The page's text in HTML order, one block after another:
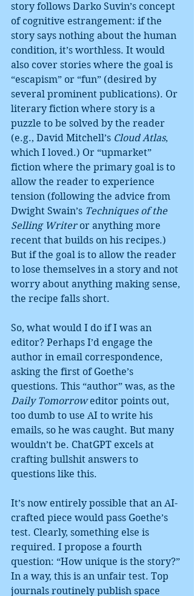
story follows Darko Suvin’s concept
of cognitive estrangement: if the
story says nothing about the human
condition, it’s worthless. It would
also cover stories where the goal is
“escapism” or “fun” (desired by
several prominent publications). Or
literary fiction where story is a
puzzle to be solved by the reader
(e.g., David Mitchell’s Cloud Atlas,
which I loved.) Or “upmarket”
fiction where the primary goal is to
allow the reader to experience
tension (following the advice from
Dwight Swain’s Techniques of the
Selling Writer or anything more
recent that builds on his recipes.)
But if the goal is to allow the reader
to lose themselves in a story and not
worry about anything making sense,
the recipe falls short.
So, what would I do if I was an
editor? Perhaps I’d engage the
author in email correspondence,
asking the first of Goethe’s
questions. This “author” was, as the
Daily Tomorrow editor points out,
too dumb to use AI to write his
emails, so he was caught. But many
wouldn’t be. ChatGPT excels at
crafting bullshit answers to
questions like this.
It’s now entirely possible that an AI-
crafted piece would pass Goethe’s
test. Clearly, something else is
required. I propose a fourth
question: “How unique is the story?”
In a way, this is an unfair test. Top
journals routinely publish space